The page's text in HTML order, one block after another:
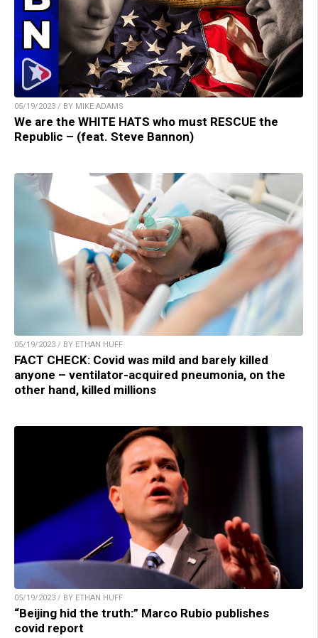
05/19/2023 / BY MIKE ADAMS
We are the WHITE HATS who must RESCUE the
Republic – (feat. Steve Bannon)
05/19/2023 / BY ETHAN HUFF
FACT CHECK: Covid was mild and barely killed
anyone – ventilator-acquired pneumonia, on the
other hand, killed millions
05/19/2023 / BY ETHAN HUFF
“Beijing hid the truth:” Marco Rubio publishes
covid report